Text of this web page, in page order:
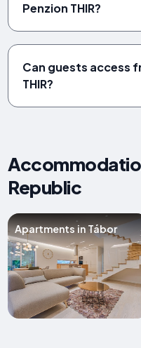
Penzion THIR?
Can guests access
THIR?
Republic
Apartments in Tábor